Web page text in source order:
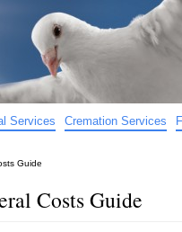
Services Cremation Services
Guide
Costs Guide